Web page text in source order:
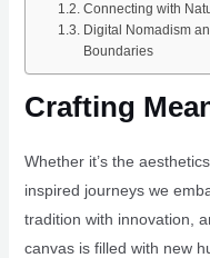
Connecting with
Digital Nomadism
Boundaries
Crafting
Whether it’s the
inspired journeys we
tradition with innovation,
canvas is filled with new